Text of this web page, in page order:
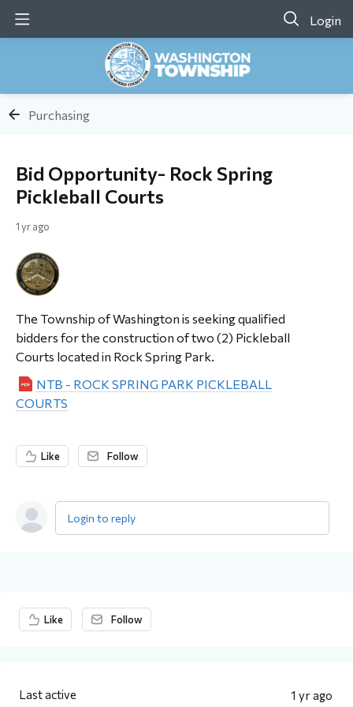
Login
Purchasing
Bid Opportunity- Rock Spring
Pickleball Courts
1 yr ago
The Township of Washington is seeking qualified
bidders for the construction of two (2) Pickleball
Courts located in Rock Spring Park.
NTB - ROCK SPRING PARK PICKLEBALL
COURTS
Like Follow
Login to reply
Content aside
Like Follow
1 yr ago
Last active